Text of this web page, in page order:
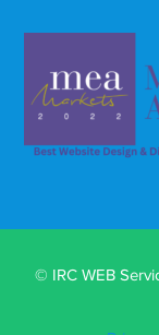
© IRC WEB